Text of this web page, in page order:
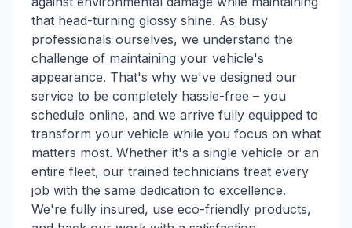
that head-turning glossy shine. As busy
professionals ourselves, we understand the
challenge of maintaining your vehicle's
appearance. That's why we've designed our
service to be completely hassle-free – you
schedule online, and we arrive fully equipped to
transform your vehicle while you focus on what
matters most. Whether it's a single vehicle or an
entire fleet, our trained technicians treat every
job with the same dedication to excellence.
We're fully insured, use eco-friendly products,